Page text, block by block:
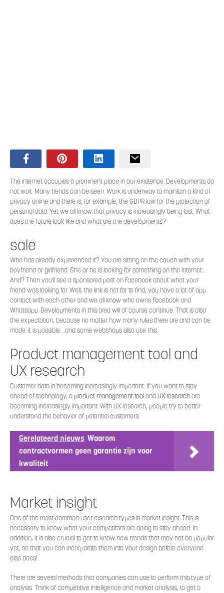
The internet occupies a prominent place in our existence. Developments do
not wait. Many trends can be seen. Work is underway to maintain a kind of
privacy online and there is, for example, the GDPR law for the protection of
personal data. Yet we all know that privacy is increasingly being lost. What
does the future look like and what are the developments?
sale
Who has already experienced it? You are sitting on the couch with your
boyfriend or girlfriend. She or he is looking for something on the internet…
And? Then you'll see a sponsored post on Facebook about what your
friend was looking for. Well, the link is not far to find, you have a lot of app
contact with each other and we all know who owns Facebook and
Whatsapp. Developments in this area will of course continue. That is also
the expectation, because no matter how many rules there are and can be
made: it is possible… and some webshops also use this.
Product management tool and
UX research
Customer data is becoming increasingly important. If you want to stay
ahead of technology, aproduct management toolandUX researchare
becoming increasingly important. With UX research, people try to better
understand the behavior of potential customers.
Gerelateerd nieuws Waarom
contractvormen geen garantie zijn voor
kwaliteit
Market insight
One of the most common user research types is market insight. This is
necessary to know what your competitors are doing to stay ahead. In
addition, it is also crucial to get to know new trends that may not be popular
yet, so that you can incorporate them into your design before everyone
else does!
There are several methods that companies can use to perform this type of
analysis. Think of competitive intelligence and market analysis, to get a